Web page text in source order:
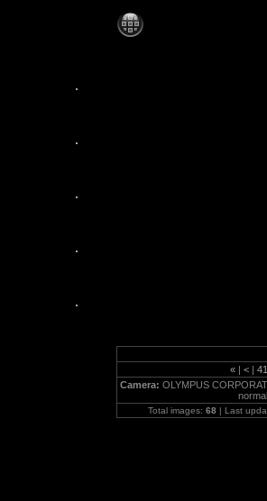
« | < | 41
Camera: OLYMPUS
Total images: 68 | Last